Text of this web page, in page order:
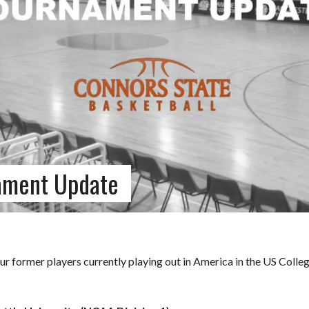
Update
former players currently playing out in America in the US